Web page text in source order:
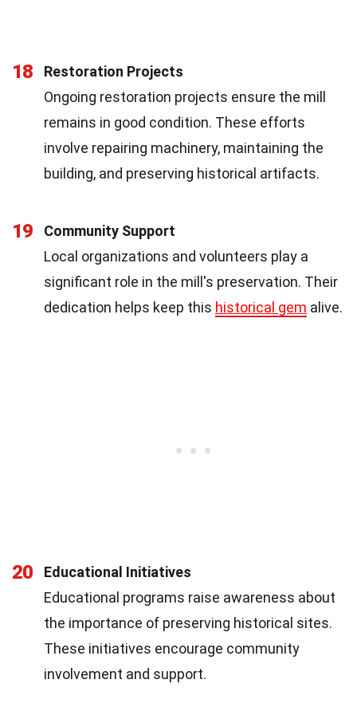
18
Restoration Projects
Ongoing restoration projects ensure the mill
remains in good condition. These efforts
involve repairing machinery, maintaining the
building, and preserving historical artifacts.
19
Community Support
Local organizations and volunteers play a
significant role in the mill's preservation. Their
dedication helps keep this historical gem alive.
20
Educational Initiatives
Educational programs raise awareness about
the importance of preserving historical sites.
These initiatives encourage community
involvement and support.